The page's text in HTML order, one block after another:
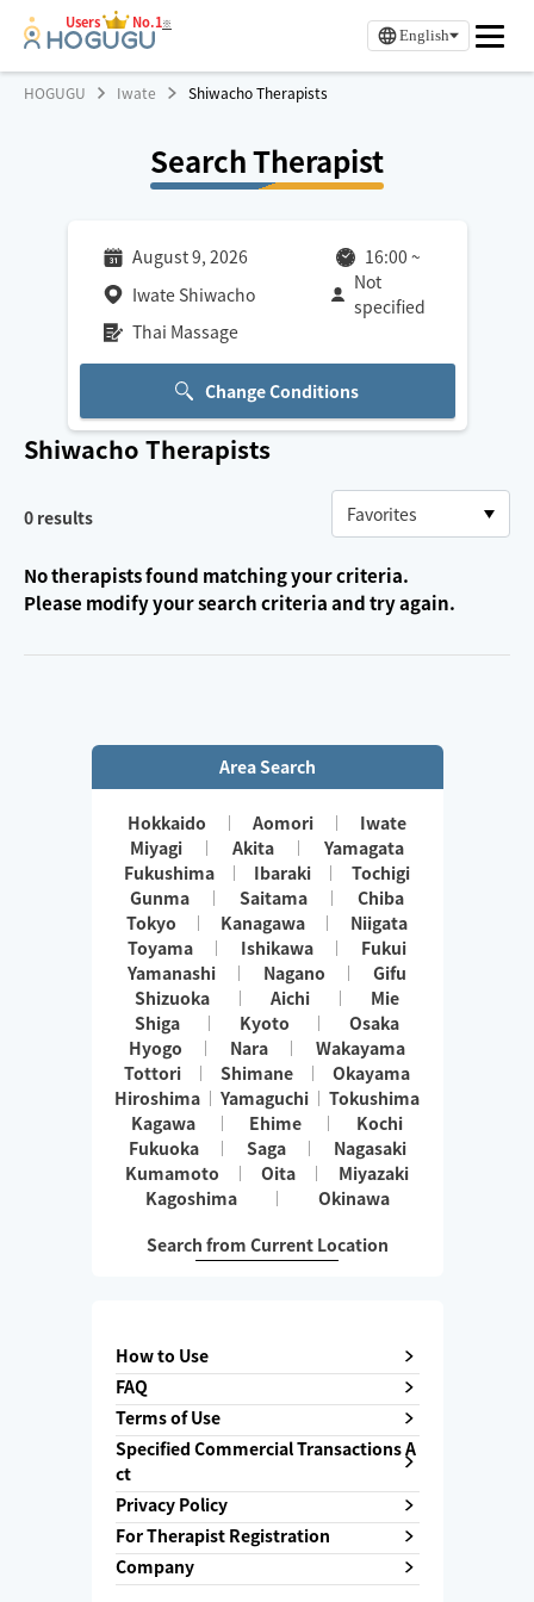
Users No.1※
English
HOGUGU Iwate Shiwacho Therapists
Search Therapist
August 9, 2026 16:00 ~
Iwate Shiwacho
Not
specified
Thai Massage
Change Conditions
Shiwacho Therapists
0 results
No therapists found matching your criteria.
Please modify your search criteria and try again.
Area Search
Hokkaido Aomori
Iwate
Miyagi
Akita
Yamagata
Fukushima
Ibaraki
Tochigi
Gunma
Saitama
Chiba
Tokyo
Kanagawa
Niigata
Toyama
Ishikawa
Fukui
Yamanashi
Nagano
Gifu
Shizuoka
Aichi
Mie
Shiga
Kyoto
Osaka
Hyogo
Nara
Wakayama
Tottori
Shimane
Okayama
Hiroshima
Yamaguchi
Tokushima
Kagawa
Ehime
Kochi
Fukuoka
Saga
Nagasaki
Kumamoto
Oita
Miyazaki
Kagoshima
Okinawa
Search from Current Location
How to Use
FAQ
Terms of Use
Specified Commercial Transactions A
ct
Privacy Policy
For Therapist Registration
Company